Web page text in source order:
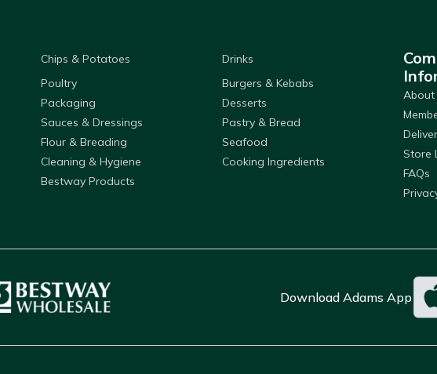
Chips & Potatoes
Drinks
Poultry
Burgers & Kebabs
Packaging
Desserts
Sauces & Dressings
Pastry & Bread
Flour & Breading
Seafood
Cleaning & Hygiene
Cooking Ingredients
Bestway Products
About
Store
FAQs
Download Adams App